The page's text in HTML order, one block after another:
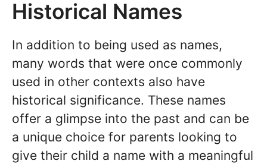
Historical Names
In addition to being used as names,
many words that were once commonly
used in other contexts also have
historical significance. These names
offer a glimpse into the past and can be
a unique choice for parents looking to
give their child a name with a meaningful